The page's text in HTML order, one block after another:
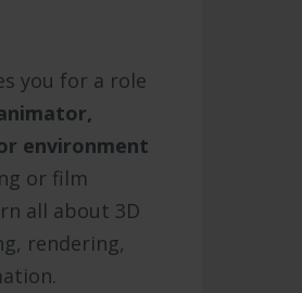
you for a role
environment
or film
all about 3D
rendering,